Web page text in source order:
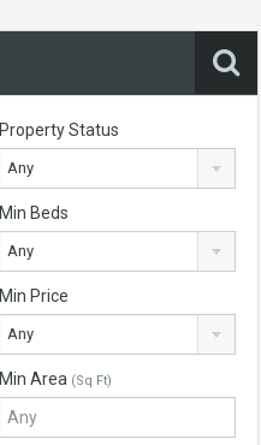
Property Status
Any
Min Beds
Any
Min Price
Any
Min Area (Sq Ft)